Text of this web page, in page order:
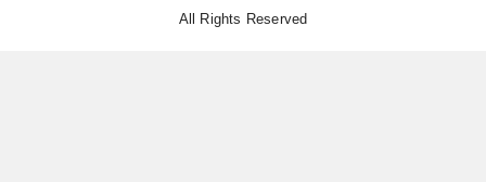
All Rights Reserved